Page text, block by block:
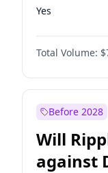
Yes
Total Volume:
Before 2028
Will
against